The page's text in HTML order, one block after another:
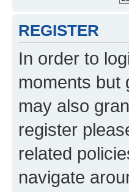
REGISTER
In order to
moments but
may also
register
related
navigate